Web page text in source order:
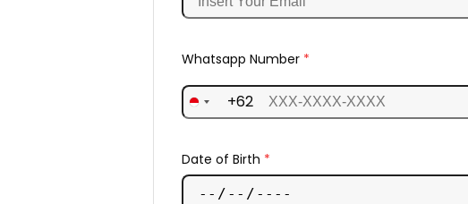
Whatsapp Number *
+62
Date of Birth *